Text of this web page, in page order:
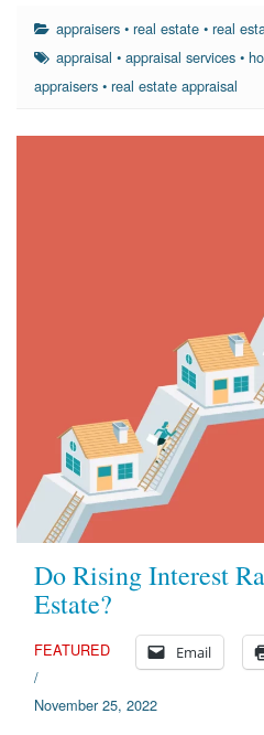
appraisers •real estate •real
appraisal •appraisal services •
appraisers • real estate appraisal
Do Rising Interest
Estate?
Email
FEATURED
/
November 25, 2022